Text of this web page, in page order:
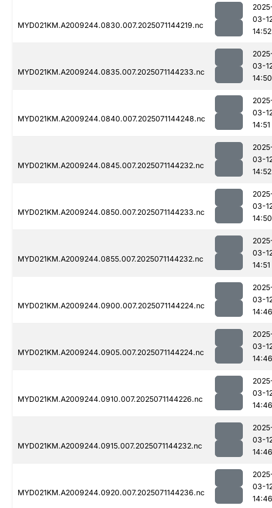
MYD021KM.A2009244.0830.007.2025071144219.nc
03-
14:52
MYD021KM.A2009244.0835.007.2025071144233.nc
03-
14:50
MYD021KM.A2009244.0840.007.2025071144248.nc
03-
14:51
MYD021KM.A2009244.0845.007.2025071144232.nc
03-
14:52
MYD021KM.A2009244.0850.007.2025071144233.nc
03-
14:50
MYD021KM.A2009244.0855.007.2025071144232.nc
03-
14:51
MYD021KM.A2009244.0900.007.2025071144224.nc
03-
14:46
MYD021KM.A2009244.0905.007.2025071144224.nc
03-
14:46
MYD021KM.A2009244.0910.007.2025071144226.nc
03-
14:46
MYD021KM.A2009244.0915.007.2025071144232.nc
03-
14:46
MYD021KM.A2009244.0920.007.2025071144236.nc
03-
14:46